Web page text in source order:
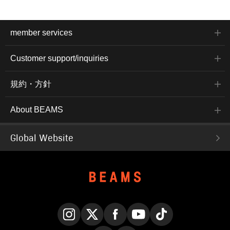
member services
Customer support/inquiries
規約・方針
About BEAMS
Global Website